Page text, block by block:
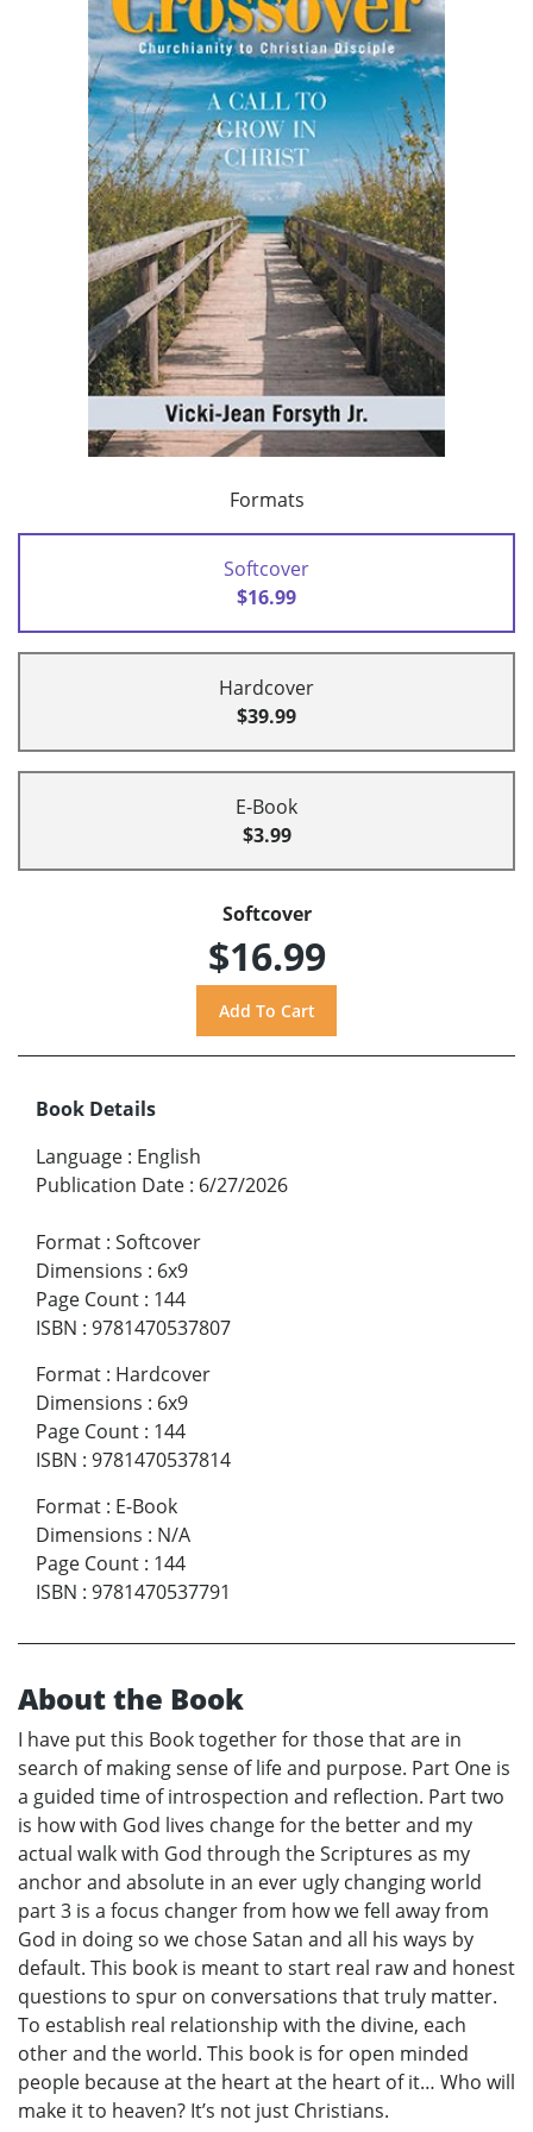
Formats
Softcover
$16.99
Hardcover
$39.99
E-Book
$3.99
Softcover
$16.99
Book Details
Language : English
Publication Date : 6/27/2026
Format : Softcover
Dimensions : 6x9
Page Count : 144
ISBN : 9781470537807
Format : Hardcover
Dimensions : 6x9
Page Count : 144
ISBN : 9781470537814
Format : E-Book
Dimensions : N/A
Page Count : 144
ISBN : 9781470537791
About the Book
I have put this Book together for those that are in
search of making sense of life and purpose. Part One is
a guided time of introspection and reflection. Part two
is how with God lives change for the better and my
actual walk with God through the Scriptures as my
anchor and absolute in an ever ugly changing world
part 3 is a focus changer from how we fell away from
God in doing so we chose Satan and all his ways by
default. This book is meant to start real raw and honest
questions to spur on conversations that truly matter.
To establish real relationship with the divine, each
other and the world. This book is for open minded
people because at the heart at the heart of it… Who will
make it to heaven? It’s not just Christians.